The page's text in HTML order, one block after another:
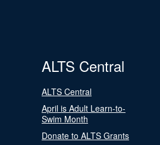
ALTS Central
ALTS Central
April is Adult Learn-to-
Swim Month
Donate to ALTS Grants